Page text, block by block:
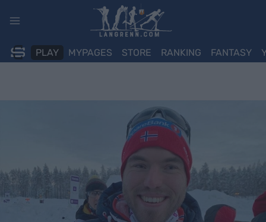
PLAY MYPAGES STORE RANKING FANTASY